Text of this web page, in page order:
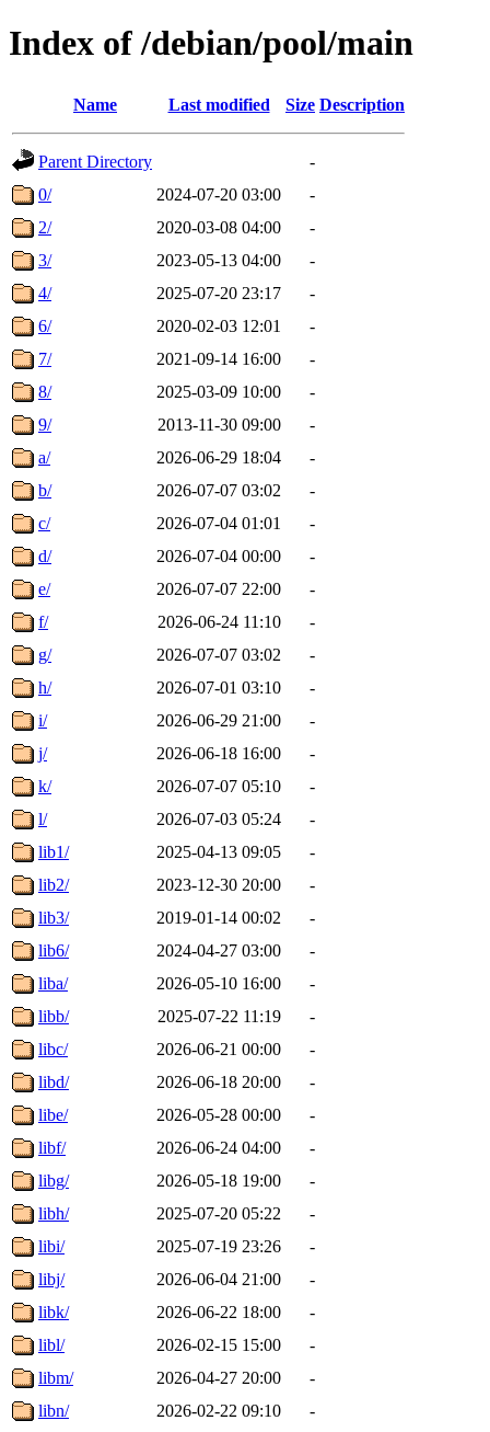
Index of /debian/pool/main
Name Last modified Size Description
Parent Directory
-
0/
2024-07-20 03:00
-
2/
2020-03-08 04:00
-
3/
2023-05-13 04:00
-
4/
2025-07-20 23:17
-
6/
2020-02-03 12:01
-
7/
2021-09-14 16:00
-
8/
2025-03-09 10:00
-
9/
2013-11-30 09:00
-
a/
2026-06-29 18:04
-
b/
2026-07-07 03:02
-
c/
2026-07-04 01:01
-
d/
2026-07-04 00:00
-
e/
2026-07-07 22:00
-
f/
2026-06-24 11:10
-
g/
2026-07-07 03:02
-
h/
2026-07-01 03:10
-
i/
2026-06-29 21:00
-
j/
2026-06-18 16:00
-
k/
2026-07-07 05:10
-
l/
2026-07-03 05:24
-
lib1/
2025-04-13 09:05
-
lib2/
2023-12-30 20:00
-
lib3/
2019-01-14 00:02
-
lib6/
2024-04-27 03:00
-
liba/
2026-05-10 16:00
-
libb/
2025-07-22 11:19
-
libc/
2026-06-21 00:00
-
libd/
2026-06-18 20:00
-
libe/
2026-05-28 00:00
-
libf/
2026-06-24 04:00
-
libg/
2026-05-18 19:00
-
libh/
2025-07-20 05:22
-
libi/
2025-07-19 23:26
-
libj/
2026-06-04 21:00
-
libk/
2026-06-22 18:00
-
libl/
2026-02-15 15:00
-
libm/
2026-04-27 20:00
-
libn/
2026-02-22 09:10
-